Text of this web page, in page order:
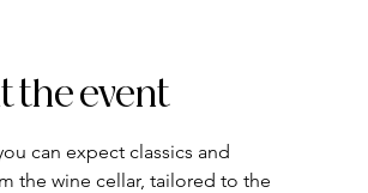
the event
can expect classics and
the wine cellar, tailored to the